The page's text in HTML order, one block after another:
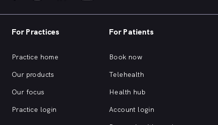
For Practices
Practice home
Our products
Our focus
Practice login
For Patients
Book now
Telehealth
Health hub
Account login